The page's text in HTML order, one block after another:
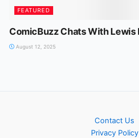
FEATURED
ComicBuzz Chats With Lewis
August 12, 2025
Contact Us
Privacy Policy